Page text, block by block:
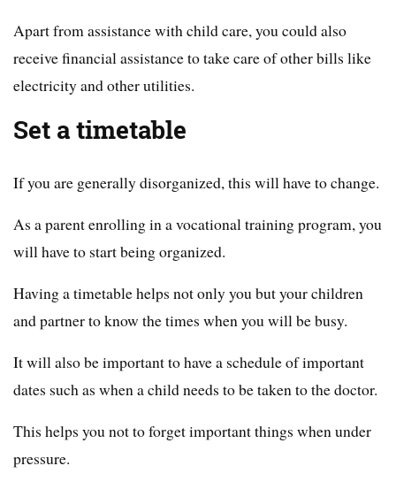
Apart from assistance with child care, you could also
receive financial assistance to take care of other bills like
electricity and other utilities.
Set a timetable
If you are generally disorganized, this will have to change.
As a parent enrolling in a vocational training program, you
will have to start being organized.
Having a timetable helps not only you but your children
and partner to know the times when you will be busy.
It will also be important to have a schedule of important
dates such as when a child needs to be taken to the doctor.
This helps you not to forget important things when under
pressure.